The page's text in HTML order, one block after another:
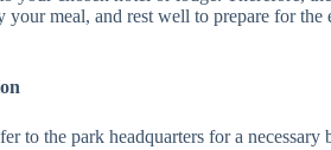
meal, and rest well to prepare for the
to the park headquarters for a